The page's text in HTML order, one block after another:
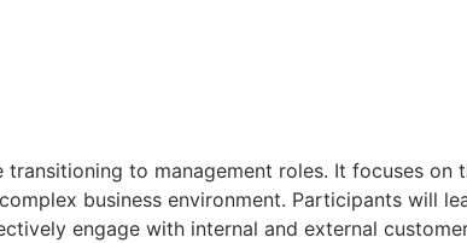
to management roles. It focuses on
business environment. Participants will
engage with internal and external